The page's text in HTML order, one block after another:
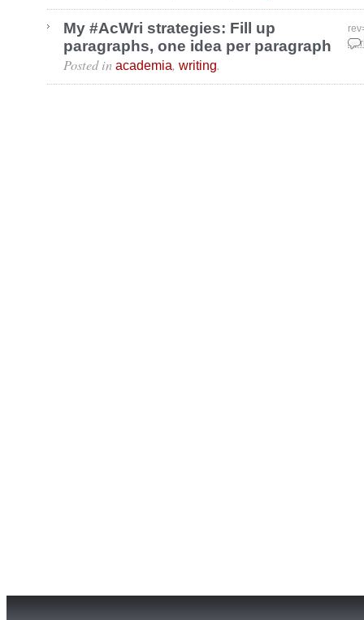
My #AcWri strategies: Fill up
paragraphs, one idea per paragraph
Posted in academia, writing.